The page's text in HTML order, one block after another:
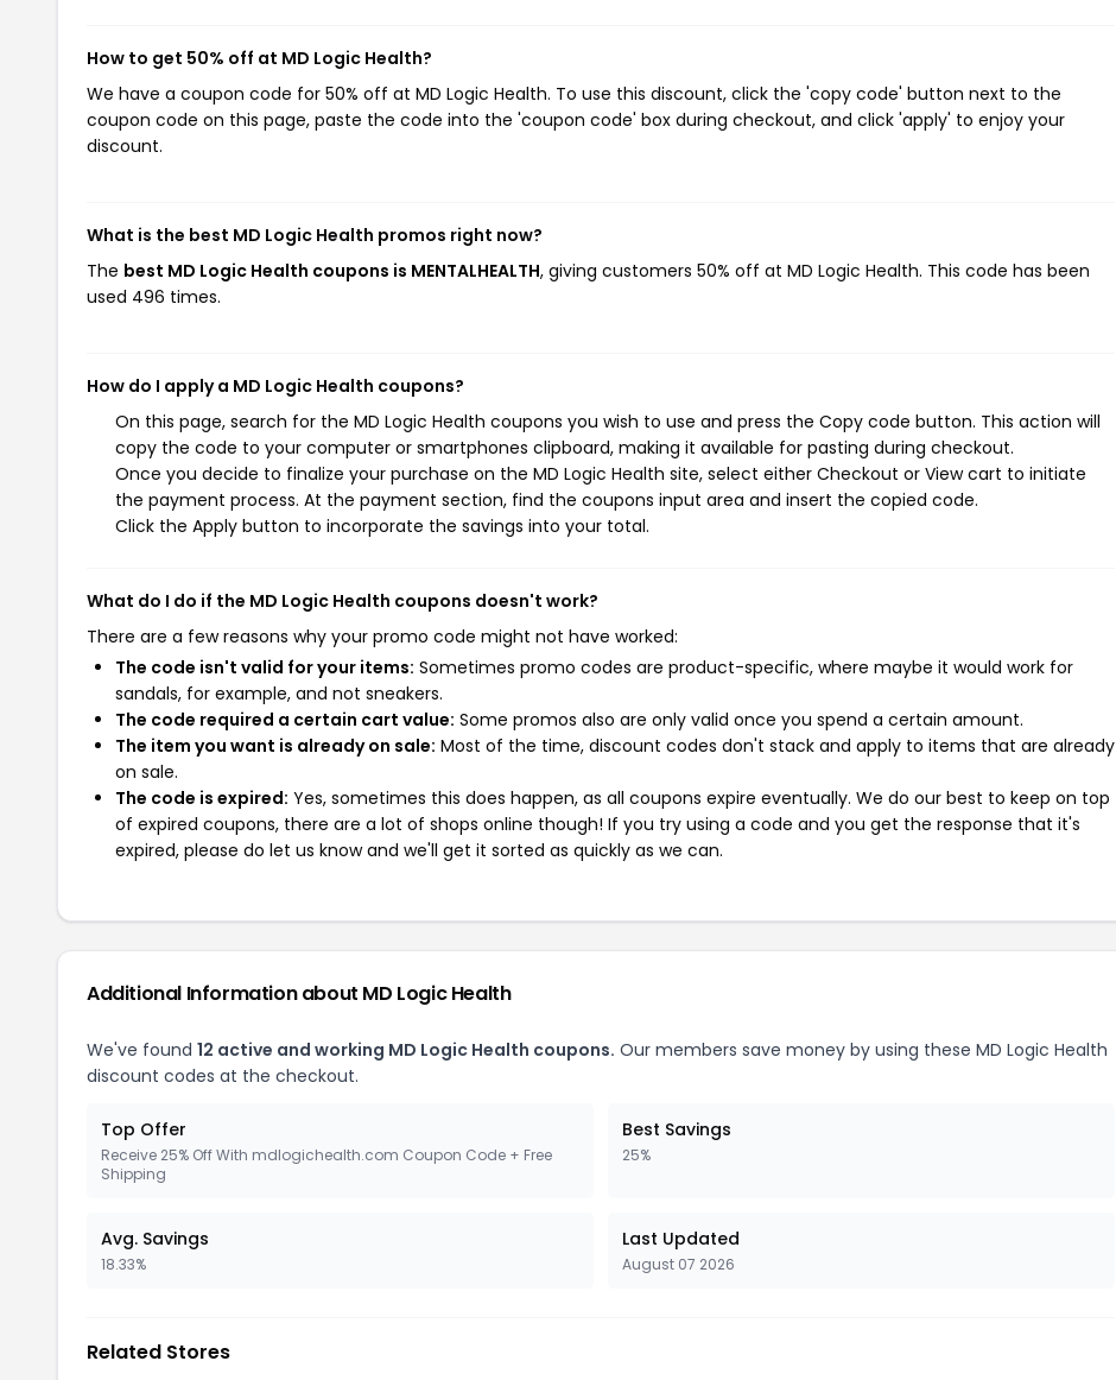
How to get 50% off at MD Logic Health?
We have a coupon code for 50% off at MD Logic Health. To use this discount, click the 'copy code' button next to the
coupon code on this page, paste the code into the 'coupon code' box during checkout, and click 'apply' to enjoy your
discount.
What is the best MD Logic Health promos right now?
The best MD Logic Health coupons is MENTALHEALTH, giving customers 50% off at MD Logic Health. This code has been
used 496 times.
How do I apply a MD Logic Health coupons?
On this page, search for the MD Logic Health coupons you wish to use and press the Copy code button. This action will
copy the code to your computer or smartphones clipboard, making it available for pasting during checkout.
Once you decide to finalize your purchase on the MD Logic Health site, select either Checkout or View cart to initiate
the payment process. At the payment section, find the coupons input area and insert the copied code.
Click the Apply button to incorporate the savings into your total.
What do I do if the MD Logic Health coupons doesn't work?
There are a few reasons why your promo code might not have worked:
The code isn't valid for your items: Sometimes promo codes are product-specific, where maybe it would work for
sandals, for example, and not sneakers.
The code required a certain cart value: Some promos also are only valid once you spend a certain amount.
The item you want is already on sale: Most of the time, discount codes don't stack and apply to items that are already
on sale.
The code is expired: Yes, sometimes this does happen, as all coupons expire eventually. We do our best to keep on top
of expired coupons, there are a lot of shops online though! If you try using a code and you get the response that it's
expired, please do let us know and we'll get it sorted as quickly as we can.
Additional Information about MD Logic Health
We've found 12 active and working MD Logic Health coupons. Our members save money by using these MD Logic Health
discount codes at the checkout.
Top Offer
Receive 25% Off With mdlogichealth.com Coupon Code + Free
Shipping
Best Savings
25%
Avg. Savings
18.33%
Last Updated
August 07 2026
Related Stores